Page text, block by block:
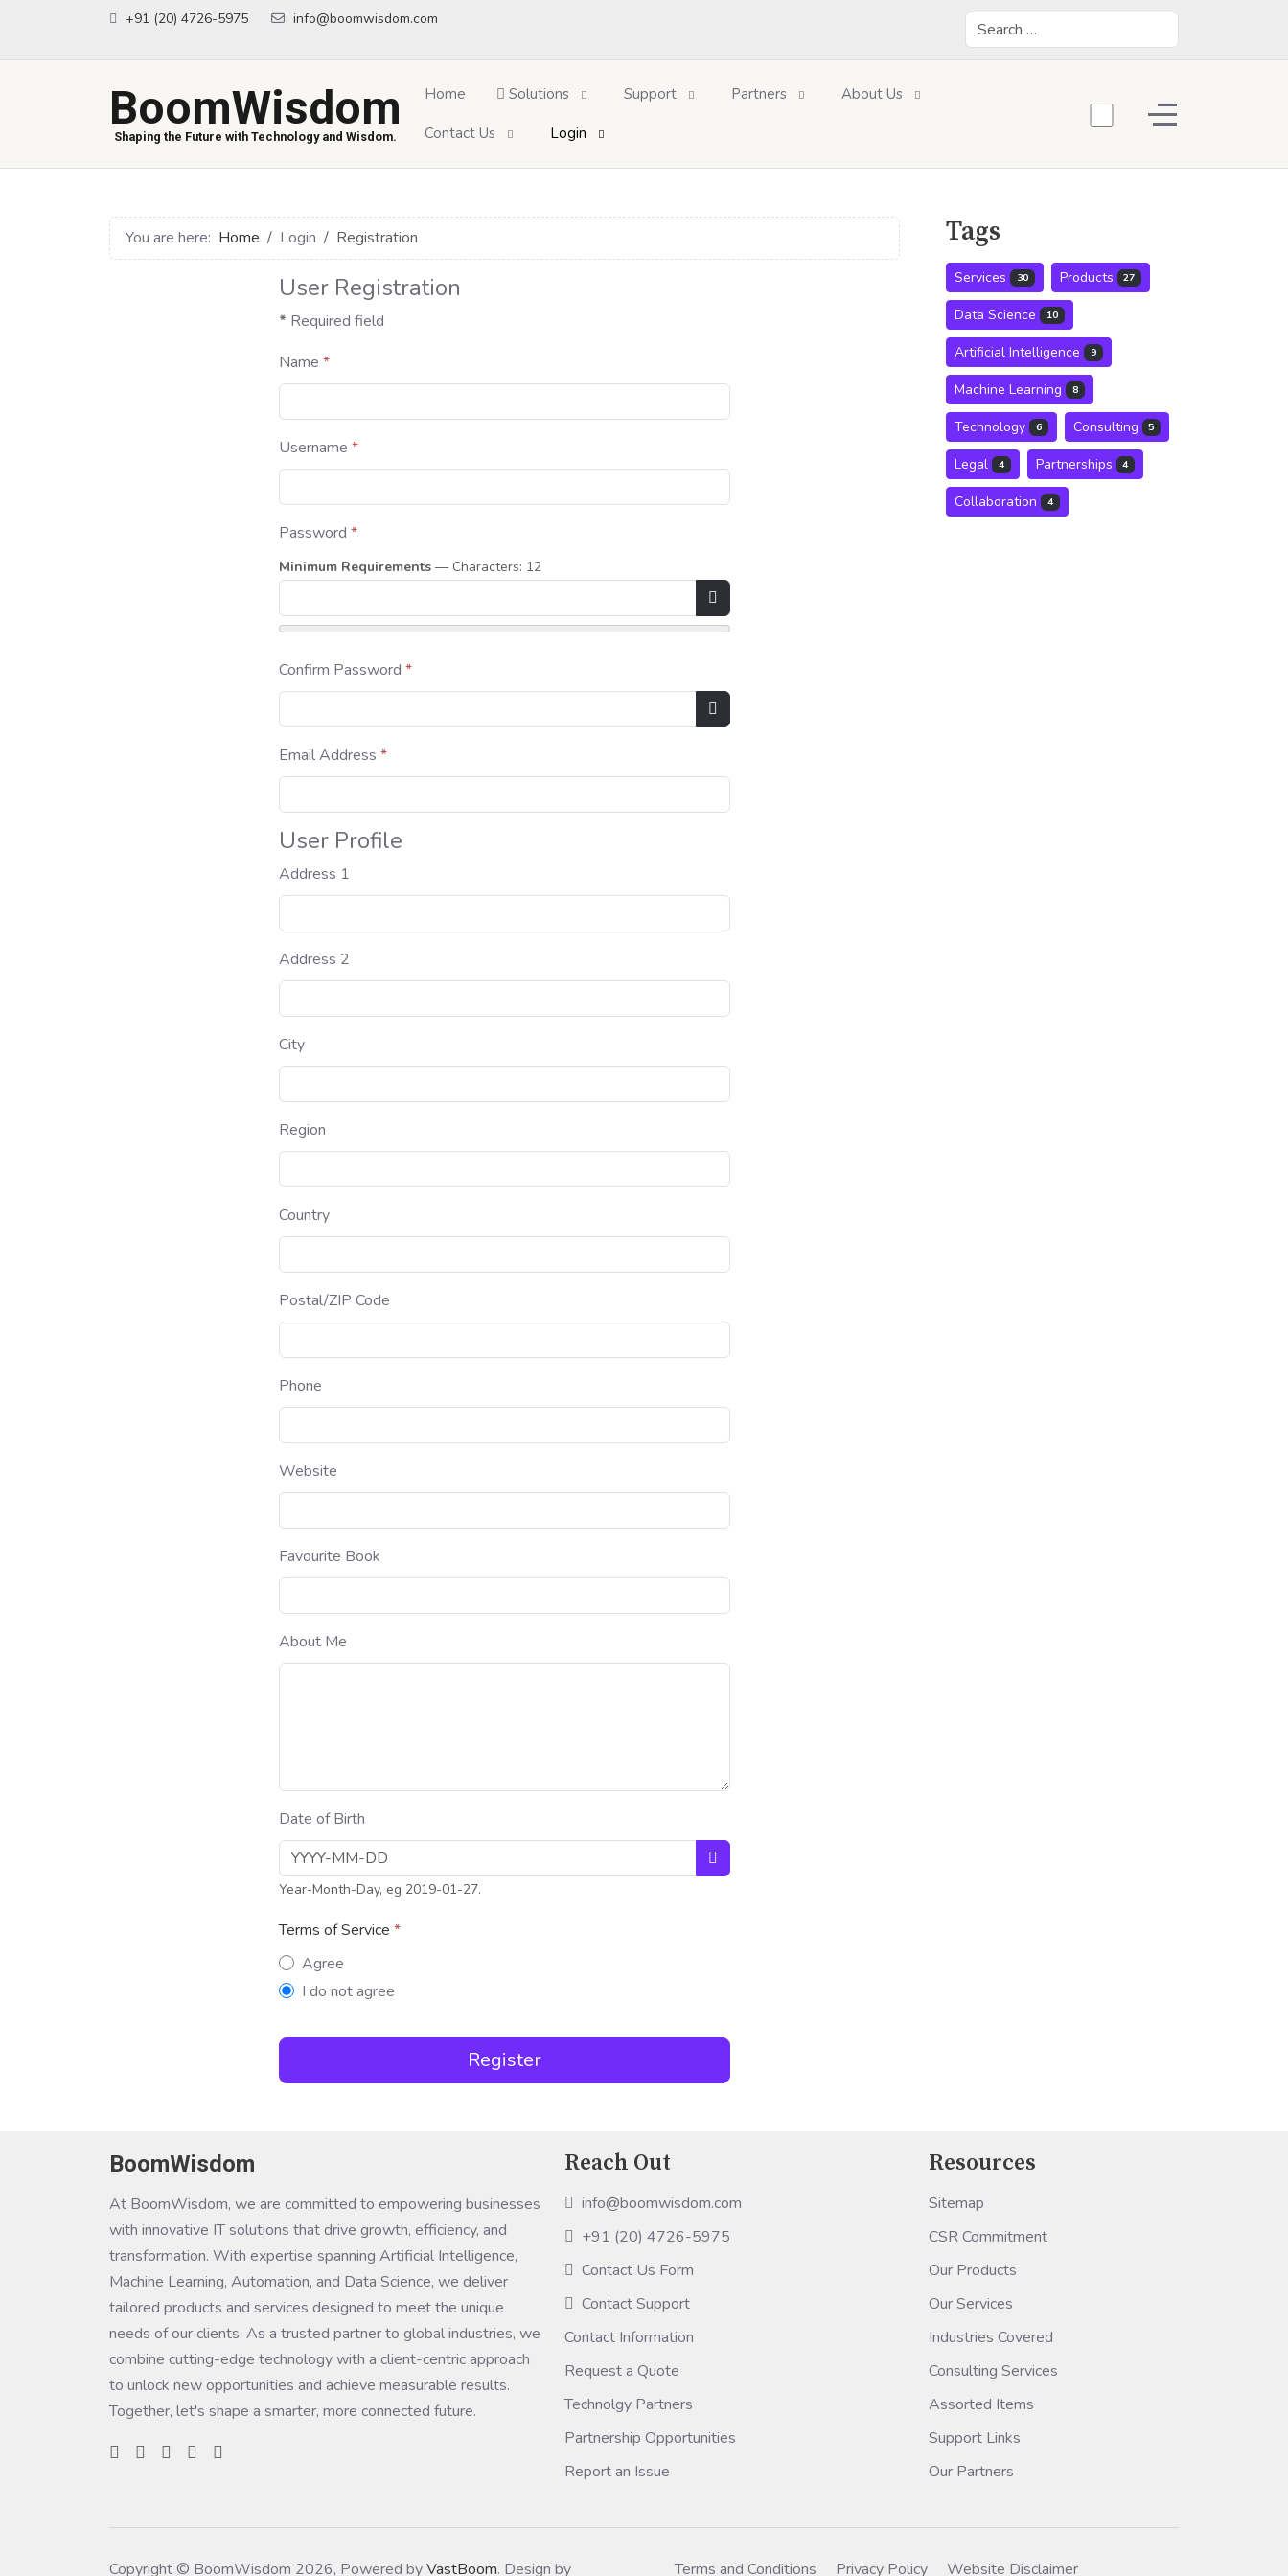
+91 (20) 4726-5975 info@boomwisdom.com Search
BoomWisdom
Shaping the Future with Technology and Wisdom.
Home Solutions Support Partners About Us
Contact Us Login
Off-Canvas Toggle
You are here: Home Login Registration
User Registration
* Required field
Name *
Username *
Password *
Minimum Requirements— Characters: 12
Show Password
Confirm Password *
Show Password
Email Address *
User Profile
Address 1
Address 2
City
Region
Country
Postal/ZIP Code
Phone
Website
Favourite Book
About Me
Date of Birth
Open the calendar
Year-Month-Day, eg 2019-01-27.
Terms of Service *
Terms of Service
Agree
I do not agree
Register
Tags
Services 30 Products 27
Data Science 10
Artificial Intelligence 9
Machine Learning 8
Technology 6 Consulting 5
Legal 4 Partnerships 4
Collaboration 4
BoomWisdom
At BoomWisdom, we are committed to empowering businesses
with innovative IT solutions that drive growth, efficiency, and
transformation. With expertise spanning Artificial Intelligence,
Machine Learning, Automation, and Data Science, we deliver
tailored products and services designed to meet the unique
needs of our clients. As a trusted partner to global industries, we
combine cutting-edge technology with a client-centric approach
to unlock new opportunities and achieve measurable results.
Together, let's shape a smarter, more connected future.
Reach Out
info@boomwisdom.com
+91 (20) 4726-5975
Contact Us Form
Contact Support
Contact Information
Request a Quote
Technolgy Partners
Partnership Opportunities
Report an Issue
Resources
Sitemap
CSR Commitment
Our Products
Our Services
Industries Covered
Consulting Services
Assorted Items
Support Links
Our Partners
Copyright © BoomWisdom 2026, Powered byVastBoom. Design by Terms and Conditions Privacy Policy Website Disclaimer